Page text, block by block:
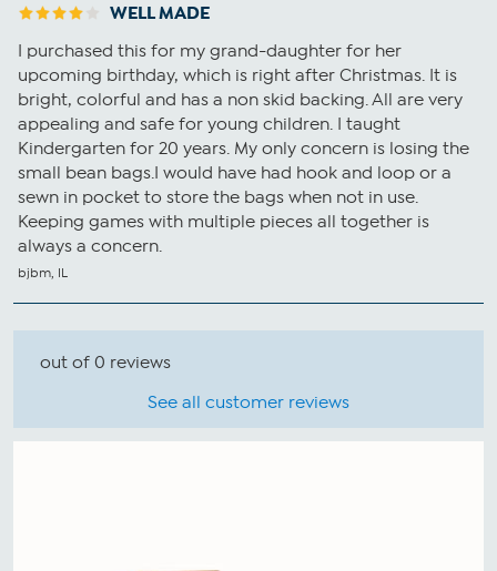
WELL MADE
I purchased this for my grand-daughter for her
upcoming birthday, which is right after Christmas. It is
bright, colorful and has a non skid backing. All are very
appealing and safe for young children. I taught
Kindergarten for 20 years. My only concern is losing the
small bean bags.I would have had hook and loop or a
sewn in pocket to store the bags when not in use.
Keeping games with multiple pieces all together is
always a concern.
bjbm, IL
out of 0 reviews
See all customer reviews